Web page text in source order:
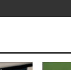
Rendon and
22, 2024